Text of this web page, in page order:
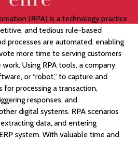
(RPA) is a technology practice
and tedious rule-based
processes are automated, enabling
more time to serving customers
Using RPA tools, a company
or “robot,” to capture and
processing a transaction,
responses, and
digital systems. RPA scenarios
data, and entering
system. With valuable time and